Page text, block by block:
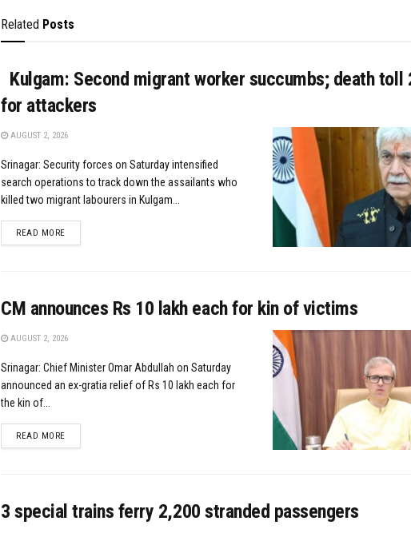
Related Posts
Kulgam: Second migrant worker succumbs; death toll
for attackers
AUGUST 2, 2026
Srinagar: Security forces on Saturday intensified
search operations to track down the assailants who
killed two migrant labourers in Kulgam...
READ MOREDETAILS
CM announces Rs 10 lakh each for kin of victims
AUGUST 2, 2026
Srinagar: Chief Minister Omar Abdullah on Saturday
announced an ex-gratia relief of Rs 10 lakh each for
the kin of...
READ MOREDETAILS
3 special trains ferry 2,200 stranded passengers